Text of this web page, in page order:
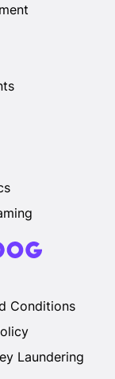
Conditions
Laundering